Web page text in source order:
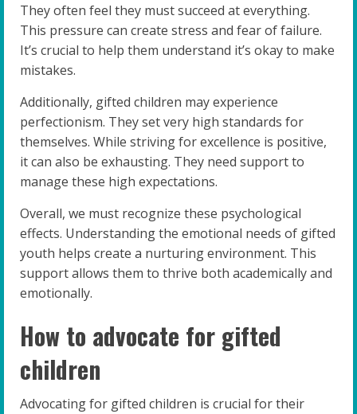
They often feel they must succeed at everything.
This pressure can create stress and fear of failure.
It’s crucial to help them understand it’s okay to make
mistakes.
Additionally, gifted children may experience
perfectionism. They set very high standards for
themselves. While striving for excellence is positive,
it can also be exhausting. They need support to
manage these high expectations.
Overall, we must recognize these psychological
effects. Understanding the emotional needs of gifted
youth helps create a nurturing environment. This
support allows them to thrive both academically and
emotionally.
How to advocate for gifted
children
Advocating for gifted children is crucial for their